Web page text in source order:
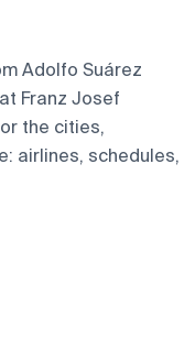
Adolfo Suárez
Franz Josef
the cities,
airlines, schedules,